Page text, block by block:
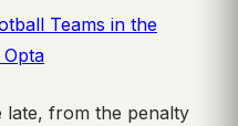
Teams in the
late, from the penalty